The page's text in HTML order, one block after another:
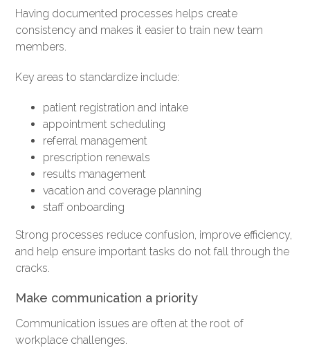
Having documented processes helps create
consistency and makes it easier to train new team
members.
Key areas to standardize include:
patient registration and intake
appointment scheduling
referral management
prescription renewals
results management
vacation and coverage planning
staff onboarding
Strong processes reduce confusion, improve efficiency,
and help ensure important tasks do not fall through the
cracks.
Make communication a priority
Communication issues are often at the root of
workplace challenges.